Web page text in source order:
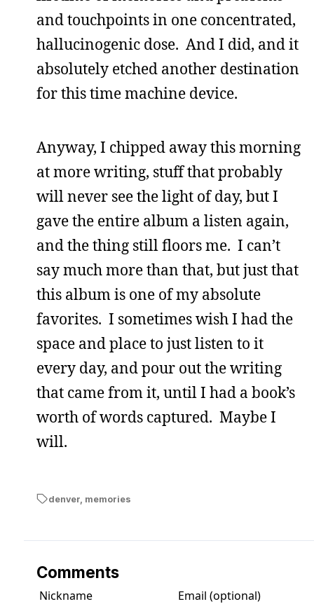
and touchpoints in one concentrated,
hallucinogenic dose. And I did, and it
absolutely etched another destination
for this time machine device.
Anyway, I chipped away this morning
at more writing, stuff that probably
will never see the light of day, but I
gave the entire album a listen again,
and the thing still floors me. I can’t
say much more than that, but just that
this album is one of my absolute
favorites. I sometimes wish I had the
space and place to just listen to it
every day, and pour out the writing
that came from it, until I had a book’s
worth of words captured. Maybe I
will.
denver, memories
Comments